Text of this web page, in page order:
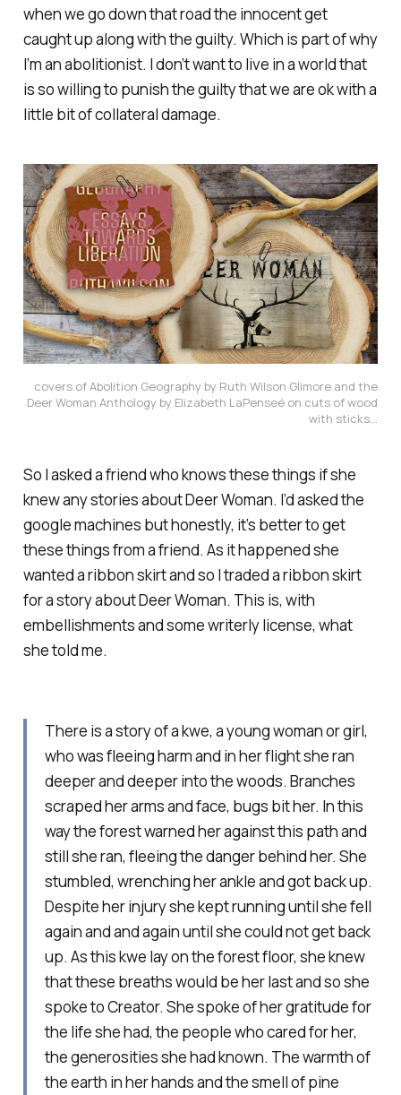
when we go down that road the innocent get
caught up along with the guilty. Which is part of why
I’m an abolitionist. I don’t want to live in a world that
is so willing to punish the guilty that we are ok with a
little bit of collateral damage.
covers of Abolition Geography by Ruth Wilson Glimore and the
Deer Woman Anthology by Elizabeth LaPenseé on cuts of wood
with sticks...
So I asked a friend who knows these things if she
knew any stories about Deer Woman. I’d asked the
google machines but honestly, it’s better to get
these things from a friend. As it happened she
wanted a ribbon skirt and so I traded a ribbon skirt
for a story about Deer Woman. This is, with
embellishments and some writerly license, what
she told me.
There is a story of a kwe, a young woman or girl,
who was fleeing harm and in her flight she ran
deeper and deeper into the woods. Branches
scraped her arms and face, bugs bit her. In this
way the forest warned her against this path and
still she ran, fleeing the danger behind her. She
stumbled, wrenching her ankle and got back up.
Despite her injury she kept running until she fell
again and and again until she could not get back
up. As this kwe lay on the forest floor, she knew
that these breaths would be her last and so she
spoke to Creator. She spoke of her gratitude for
the life she had, the people who cared for her,
the generosities she had known. The warmth of
the earth in her hands and the smell of pine